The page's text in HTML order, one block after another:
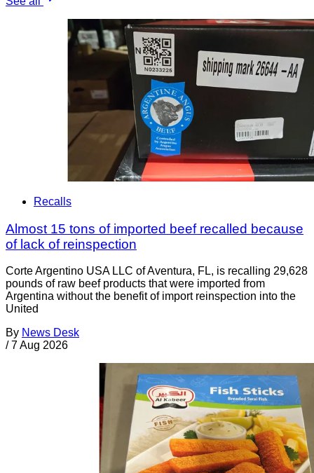
Recalls
Almost 15 tons of imported beef recalled because
of lack of reinspection
Corte Argentino USA LLC of Aventura, FL, is recalling 29,628
pounds of raw beef products that were imported from
Argentina without the benefit of import reinspection into the
United
By News Desk
/ 7 Aug 2026